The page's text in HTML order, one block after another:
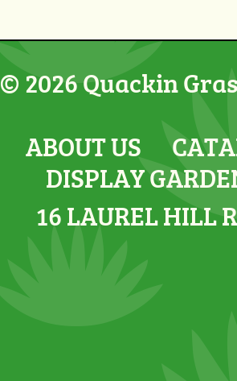
© 2026 Quackin
ABOUT US
DISPLAY
16 LAUREL HILL